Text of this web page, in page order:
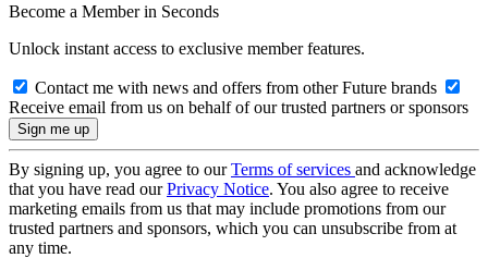
Become a Member in Seconds
Unlock instant access to exclusive member features.
Contact me with news and offers from other Future brands
Receive email from us on behalf of our trusted partners or sponsors
By signing up, you agree to ourTerms of services and acknowledge
that you have read ourPrivacy Notice. You also agree to receive
marketing emails from us that may include promotions from our
trusted partners and sponsors, which you can unsubscribe from at
any time.